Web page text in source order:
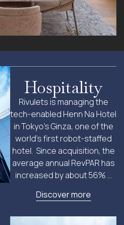
Hospitality
Rivulets is managing the
tech-enabled Henn Na Hotel
in Tokyo’s Ginza, one of the
world’s first robot-staffed
hotel. Since acquisition, the
average annual RevPAR has
increased by about 56% …
Discover more